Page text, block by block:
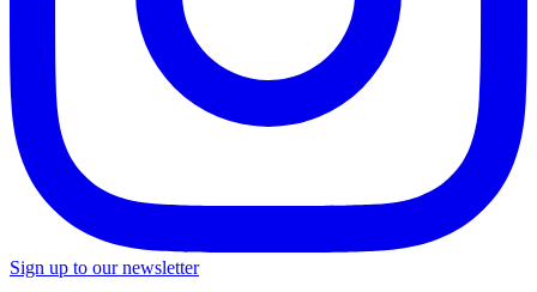
Sign up to our newsletter